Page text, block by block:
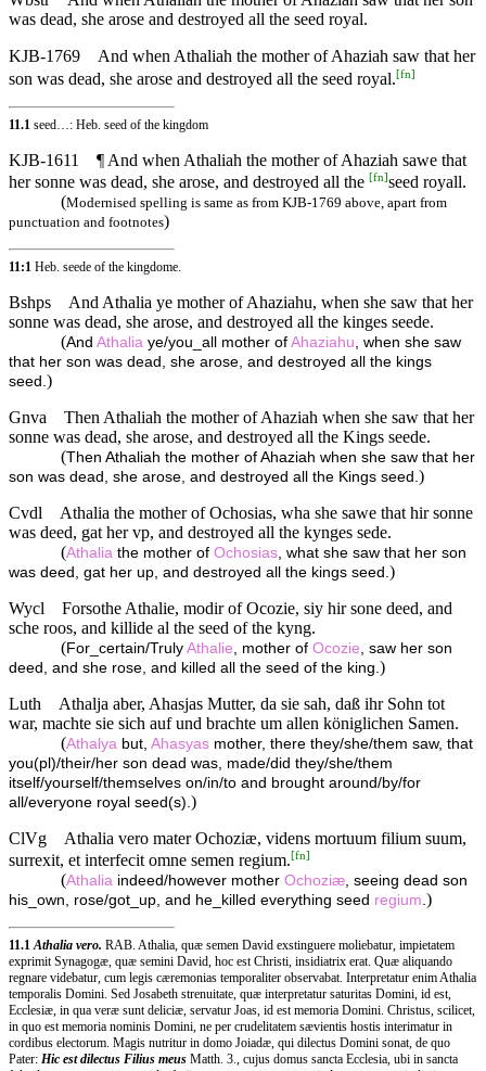
was dead, she arose and destroyed all the seed royal.
KJB-1769
And when Athaliah the mother of Ahaziah saw that her
son was dead, she arose and destroyed all the seed royal.[fn]
11.1 seed…: Heb. seed of the kingdom
KJB-1611
¶ And when Athaliah the mother of Ahaziah sawe that
her sonne was dead, she arose, and destroyed all the [fn]seed royall.
(Modernised spelling is same as from KJB-1769 above, apart from
punctuation and footnotes)
11:1 Heb. seede of the kingdome.
Bshps
And Athalia ye mother of Ahaziahu, when she saw that her
sonne was dead, she arose, and destroyed all the kinges seede.
(And Athalia ye/you_all mother of Ahaziahu, when she saw
that her son was dead, she arose, and destroyed all the kings
seed.)
Gnva
Then Athaliah the mother of Ahaziah when she saw that her
sonne was dead, she arose, and destroyed all the Kings seede.
(Then Athaliah the mother of Ahaziah when she saw that her
son was dead, she arose, and destroyed all the Kings seed.)
Cvdl
Athalia the mother of Ochosias, wha she sawe that hir sonne
was deed, gat her vp, and destroyed all the kynges sede.
(Athalia the mother of Ochosias, what she saw that her son
was deed, gat her up, and destroyed all the kings seed.)
Wycl
Forsothe Athalie, modir of Ocozie, siy hir sone deed, and
sche roos, and killide al the seed of the kyng.
(For_certain/Truly Athalie, mother of Ocozie, saw her son
deed, and she rose, and killed all the seed of the king.)
Luth
Athalja aber, Ahasjas Mutter, da sie sah, daß ihr Sohn tot
war, machte sie sich auf und brachte um allen königlichen Samen.
(Athalya but, Ahasyas mother, there they/she/them saw, that
you(pl)/their/her son dead was, made/did they/she/them
itself/yourself/themselves on/in/to and brought around/by/for
all/everyone royal seed(s).)
ClVg
Athalia vero mater Ochoziæ, videns mortuum filium suum,
surrexit, et interfecit omne semen regium.[fn]
(Athalia indeed/however mother Ochoziæ, seeing dead son
his_own, rose/got_up, and he_killed everything seed regium.)
11.1 Athalia vero. RAB. Athalia, quæ semen David exstinguere moliebatur, impietatem
exprimit Synagogæ, quæ semini David, hoc est Christi, insidiatrix erat. Quæ aliquando
regnare videbatur, cum legis cæremonias temporaliter observabat. Interpretatur enim Athalia
temporalis Domini. Sed Josabeth strenuitate, quæ interpretatur saturitas Domini, id est,
Ecclesiæ, in qua veræ sunt deliciæ, servatur Joas, id est memoria Domini. Christus, scilicet,
in quo est memoria nominis Domini, ne per crudelitatem sævientis hostis interimatur in
cordibus electorum. Magis nutritur in domo Joiadæ, qui dilectus Domini sonat, de quo
Pater: Hic est dilectus Filius meus Matth. 3., cujus domus sancta Ecclesia, ubi in sancta